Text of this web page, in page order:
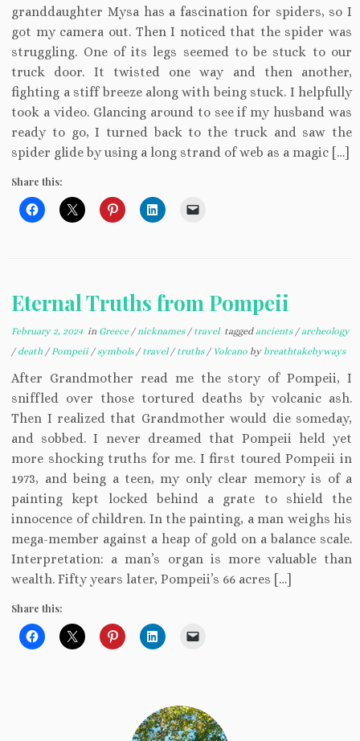
granddaughter Mysa has a fascination for spiders, so I
got my camera out. Then I noticed that the spider was
struggling. One of its legs seemed to be stuck to our
truck door. It twisted one way and then another,
fighting a stiff breeze along with being stuck. I helpfully
took a video. Glancing around to see if my husband was
ready to go, I turned back to the truck and saw the
spider glide by using a long strand of web as a magic […]
Share this:
Eternal Truths from Pompeii
February 2, 2024 in Greece /nicknames / travel taggedancients /archeology
/ death /Pompeii /symbols / travel/ truths / Volcano by breathtakebyways
After Grandmother read me the story of Pompeii, I
sniffled over those tortured deaths by volcanic ash.
Then I realized that Grandmother would die someday,
and sobbed. I never dreamed that Pompeii held yet
more shocking truths for me. I first toured Pompeii in
1973, and being a teen, my only clear memory is of a
painting kept locked behind a grate to shield the
innocence of children. In the painting, a man weighs his
mega-member against a heap of gold on a balance scale.
Interpretation: a man’s organ is more valuable than
wealth. Fifty years later, Pompeii’s 66 acres […]
Share this: